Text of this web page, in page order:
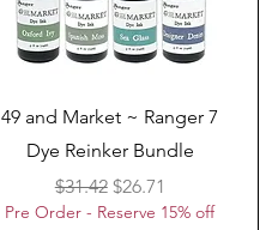
Quick View
49 and Market ~ Ranger 7
Dye Reinker Bundle
Regular Price
$31.42 Sale Price
$26.71
Pre Order - Reserve 15% off